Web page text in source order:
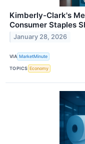
Kimberly-Clark's
Consumer Staples
January 28, 2026
VIA MarketMinute
TOPICS Economy